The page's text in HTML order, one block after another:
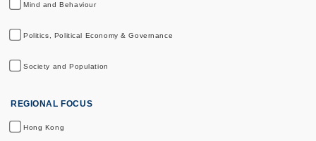
Mind and Behaviour
Politics, Political Economy & Governance
Society and Population
REGIONAL FOCUS
Hong Kong